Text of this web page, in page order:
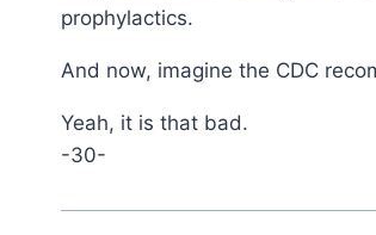
prophylactics.
And now, imagine the CDC
Yeah, it is that bad.
-30-